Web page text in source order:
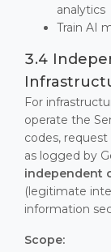
analytics
Train AI
3.4
For
operate the
codes,
as logged by
independent
(legitimate
information
Scope: